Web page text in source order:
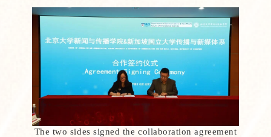
The two sides signed the collaboration agreement